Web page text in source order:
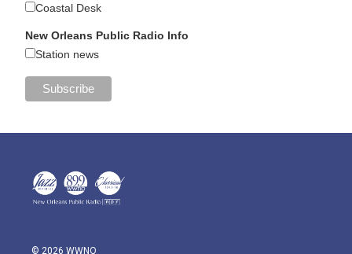
Coastal Desk
New Orleans Public Radio Info
Station news
© 2026 WWNO